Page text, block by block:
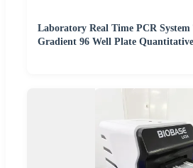
Laboratory Real Time PCR
Gradient 96 Well Plate